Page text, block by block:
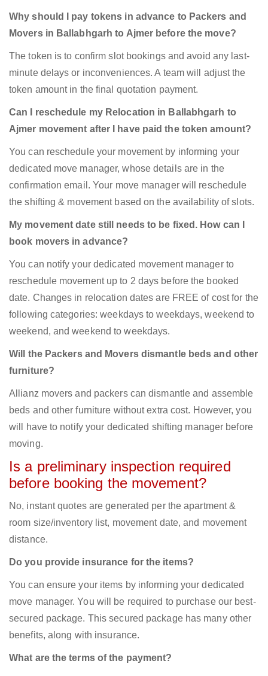
Why should I pay tokens in advance to Packers and
Movers in Ballabhgarh to Ajmer before the move?
The token is to confirm slot bookings and avoid any last-
minute delays or inconveniences. A team will adjust the
token amount in the final quotation payment.
Can I reschedule my Relocation in Ballabhgarh to
Ajmer movement after I have paid the token amount?
You can reschedule your movement by informing your
dedicated move manager, whose details are in the
confirmation email. Your move manager will reschedule
the shifting & movement based on the availability of slots.
My movement date still needs to be fixed. How can I
book movers in advance?
You can notify your dedicated movement manager to
reschedule movement up to 2 days before the booked
date. Changes in relocation dates are FREE of cost for the
following categories: weekdays to weekdays, weekend to
weekend, and weekend to weekdays.
Will the Packers and Movers dismantle beds and other
furniture?
Allianz movers and packers can dismantle and assemble
beds and other furniture without extra cost. However, you
will have to notify your dedicated shifting manager before
moving.
Is a preliminary inspection required
before booking the movement?
No, instant quotes are generated per the apartment &
room size/inventory list, movement date, and movement
distance.
Do you provide insurance for the items?
You can ensure your items by informing your dedicated
move manager. You will be required to purchase our best-
secured package. This secured package has many other
benefits, along with insurance.
What are the terms of the payment?